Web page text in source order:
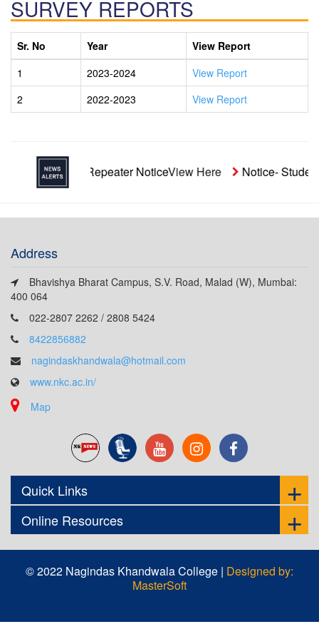
SURVEY REPORTS
Sr. No Year
View Report
1
2023-2024
View Report
2
2022-2023 View Report
Unaided Repeater NoticeView Here Notice-
Address
Bhavishya Bharat Campus, S.V. Road, Malad (W), Mumbai:
400 064
022-2807 2262 / 2808 5424
8422856882
nagindaskhandwala@hotmail.com
www.nkc.ac.in/
Map
Quick Links
Online Resources
© 2022 Nagindas Khandwala College | Designed by:
MasterSoft